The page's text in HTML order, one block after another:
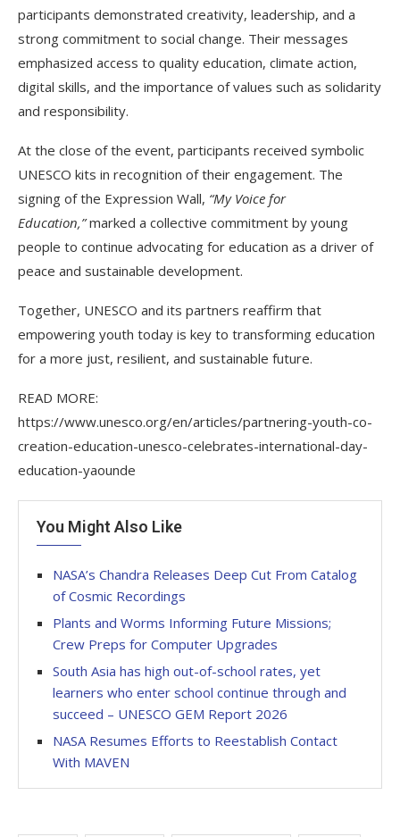
participants demonstrated creativity, leadership, and a
strong commitment to social change. Their messages
emphasized access to quality education, climate action,
digital skills, and the importance of values such as solidarity
and responsibility.
At the close of the event, participants received symbolic
UNESCO kits in recognition of their engagement. The
signing of the Expression Wall, “My Voice for
Education,”marked a collective commitment by young
people to continue advocating for education as a driver of
peace and sustainable development.
Together, UNESCO and its partners reaffirm that
empowering youth today is key to transforming education
for a more just, resilient, and sustainable future.
READ MORE:
https://www.unesco.org/en/articles/partnering-youth-co-
creation-education-unesco-celebrates-international-day-
education-yaounde
You Might Also Like
NASA’s Chandra Releases Deep Cut From Catalog
of Cosmic Recordings
Plants and Worms Informing Future Missions;
Crew Preps for Computer Upgrades
South Asia has high out-of-school rates, yet
learners who enter school continue through and
succeed – UNESCO GEM Report 2026
NASA Resumes Efforts to Reestablish Contact
With MAVEN